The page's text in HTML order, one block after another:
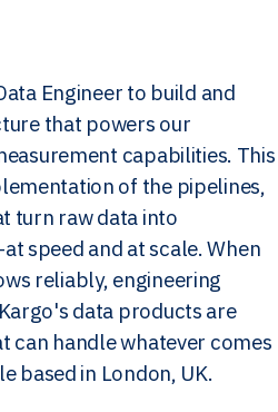
Engineer to build and
that powers our
capabilities. This
of the pipelines,
turn raw data into
speed and at scale. When
reliably, engineering
data products are
can handle whatever comes
based in London, UK.